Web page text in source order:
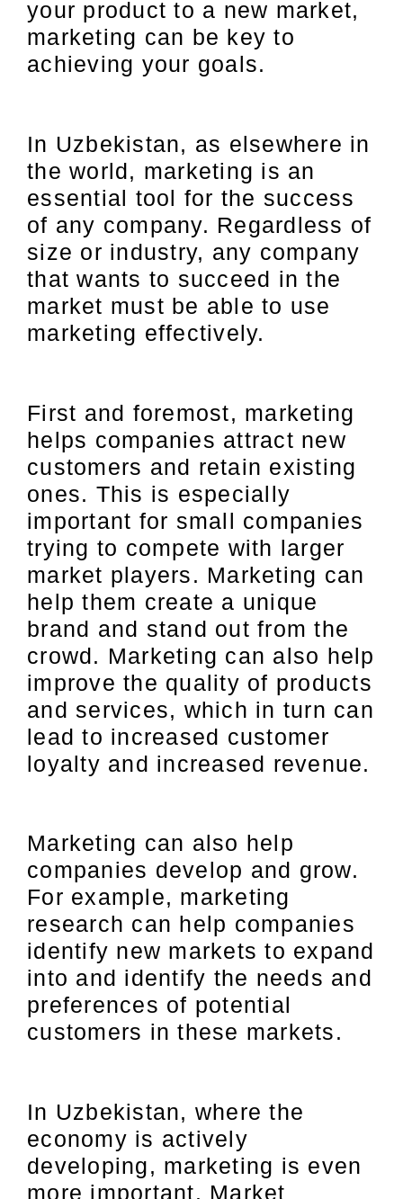
your product to a new market,
marketing can be key to
achieving your goals.
In Uzbekistan, as elsewhere in
the world, marketing is an
essential tool for the success
of any company. Regardless of
size or industry, any company
that wants to succeed in the
market must be able to use
marketing effectively.
First and foremost, marketing
helps companies attract new
customers and retain existing
ones. This is especially
important for small companies
trying to compete with larger
market players. Marketing can
help them create a unique
brand and stand out from the
crowd. Marketing can also help
improve the quality of products
and services, which in turn can
lead to increased customer
loyalty and increased revenue.
Marketing can also help
companies develop and grow.
For example, marketing
research can help companies
identify new markets to expand
into and identify the needs and
preferences of potential
customers in these markets.
In Uzbekistan, where the
economy is actively
developing, marketing is even
more important. Market